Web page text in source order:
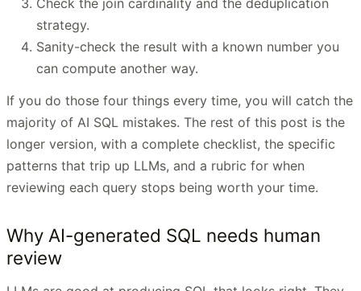
strategy.
Sanity-check the result with a known number you
can compute another way.
If you do those four things every time, you will catch the
majority of AI SQL mistakes. The rest of this post is the
longer version, with a complete checklist, the specific
patterns that trip up LLMs, and a rubric for when
reviewing each query stops being worth your time.
Why AI-generated SQL needs human
review